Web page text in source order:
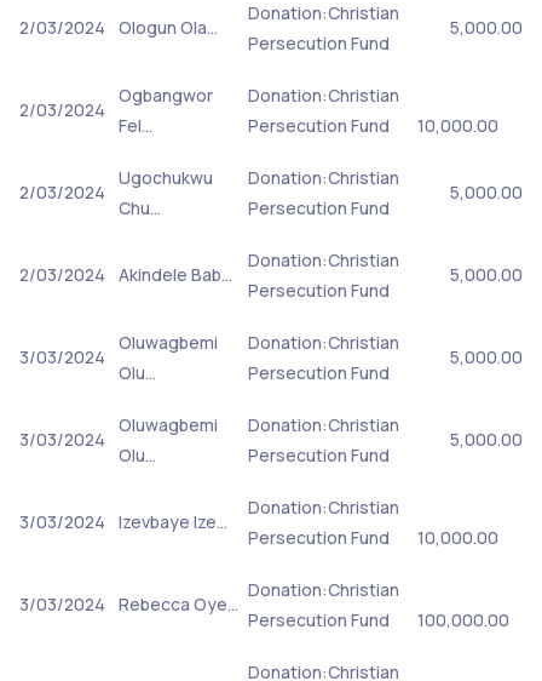
2/03/2024 Ologun Ola…
Donation:Christian
Persecution Fund
5,000.00
2/03/2024
Ogbangwor
Fel…
Donation:Christian
Persecution Fund
10,000.00
2/03/2024
Ugochukwu
Chu…
Donation:Christian
Persecution Fund
5,000.00
2/03/2024 Akindele Bab…
Donation:Christian
Persecution Fund
5,000.00
3/03/2024
Oluwagbemi
Olu…
Donation:Christian
Persecution Fund
5,000.00
3/03/2024
Oluwagbemi
Olu…
Donation:Christian
Persecution Fund
5,000.00
3/03/2024 Izevbaye Ize…
Donation:Christian
Persecution Fund
10,000.00
3/03/2024 Rebecca Oye…
Donation:Christian
Persecution Fund
100,000.00
Donation:Christian